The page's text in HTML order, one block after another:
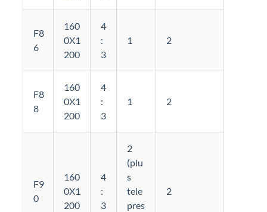
F8
6
160
0X1
200
4
:
3
1 2
F8
8
160
0X1
200
4
:
3
1 2
F9
0
160
0X1
200
4
:
3
2
(plu
s
tele
pres
2